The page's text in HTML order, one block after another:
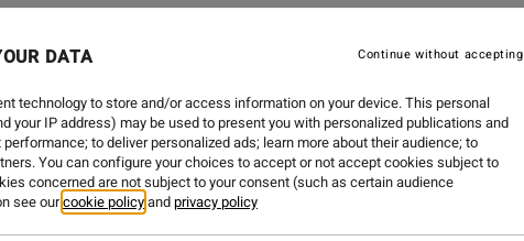
| TEASER FOR BODE
FILM
DATA
technology to store and/or access information on your device. This personal
your IP address) may be used to present you with personalized publications and
to deliver personalized ads; learn more about their audience; to
You can configure your choices to accept or not accept cookies subject to
concerned are not subject to your consent (such as certain audience
see ourcookie policyandprivacy policy
Continue without accepting